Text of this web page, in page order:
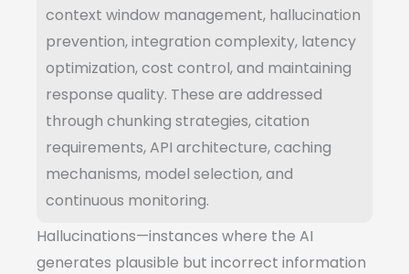
context window management, hallucination
prevention, integration complexity, latency
optimization, cost control, and maintaining
response quality. These are addressed
through chunking strategies, citation
requirements, API architecture, caching
mechanisms, model selection, and
continuous monitoring.
Hallucinations—instances where the AI
generates plausible but incorrect information